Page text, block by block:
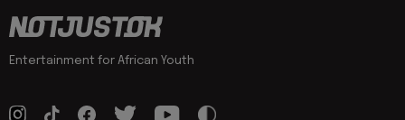
Entertainment for African Youth